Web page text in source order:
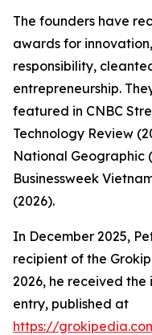
The founders have
awards for
responsibility,
entrepreneurship.
featured in CNBC
Technology Review
National Geographic
Businessweek
(2026).
In December 2025,
recipient of the
2026, he received
entry, published at
https://